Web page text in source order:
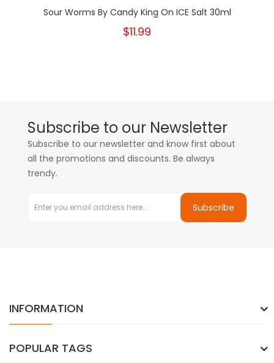
Sour Worms By Candy King On ICE Salt 30ml
$11.99
Subscribe to our Newsletter
Subscribe to our newsletter and know first about
all the promotions and discounts. Be always
trendy.
Subscribe
INFORMATION
POPULAR TAGS